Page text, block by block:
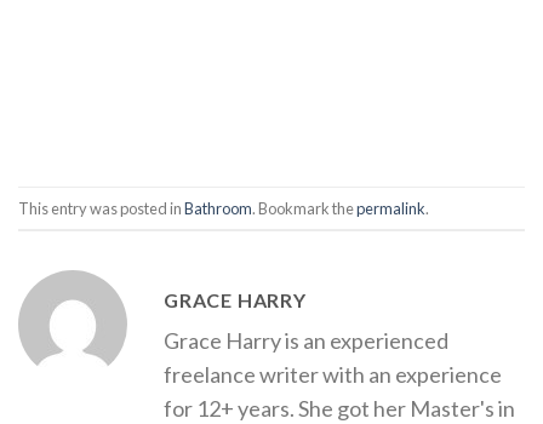
This entry was posted inBathroom. Bookmark thepermalink.
GRACE HARRY
Grace Harry is an experienced
freelance writer with an experience
for 12+ years. She got her Master's in